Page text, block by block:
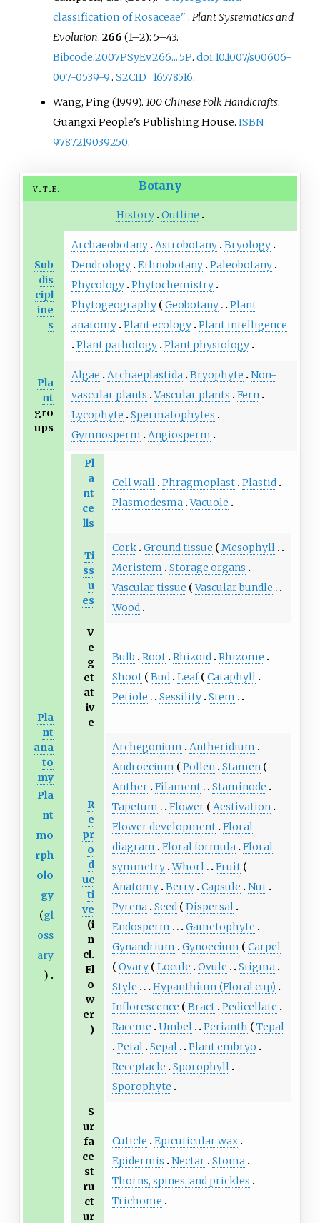
classification of Rosaceae" .Plant Systematics and
Evolution.266 (1–2): 5–43.
Bibcode:2007PSyEv.266....5P.doi:10.1007/s00606-
007-0539-9.S2CID 16578516.
Wang, Ping (1999).100 Chinese Folk Handicrafts.
Guangxi People's Publishing House.ISBN
9787219039250.
v t e Botany
History Outline
Sub
dis
cipl
ine
s
Archaeobotany Astrobotany Bryology
Dendrology Ethnobotany Paleobotany
Phycology Phytochemistry
Phytogeography
Geobotany
Plant
anatomy Plant ecology Plant intelligence
Plant pathology Plant physiology
Pla
nt
gro
ups
Algae Archaeplastida Bryophyte
Non-
vascular plants Vascular plants
Fern
Lycophyte
Spermatophytes
Gymnosperm
Angiosperm
Pla
nt
ana
to
my
Pla
nt
mo
rph
olo
gy
(gl
oss
ary
)
Pl
a
nt
ce
lls
Cell wall Phragmoplast Plastid
Plasmodesma Vacuole
Ti
ss
u
es
Cork Ground tissue
Mesophyll
Meristem
Storage organs
Vascular tissue
Vascular bundle
Wood
V
e
g
et
at
iv
e
Bulb Root Rhizoid Rhizome
Shoot
Bud Leaf
Cataphyll
Petiole
Sessility Stem
R
e
pr
o
d
uc
ti
ve
(i
n
cl.
Fl
o
w
er
)
Archegonium
Antheridium
Androecium
Pollen Stamen
Anther Filament
Staminode
Tapetum
Flower
Aestivation
Flower development Floral
diagram
Floral formula Floral
symmetry Whorl
Fruit
Anatomy Berry Capsule
Nut
Pyrena Seed
Dispersal
Endosperm
Gametophyte
Gynandrium
Gynoecium
Carpel
Ovary
Locule Ovule
Stigma
Style
Hypanthium (Floral cup)
Inflorescence
Bract Pedicellate
Raceme
Umbel Perianth
Tepal
Petal Sepal
Plant embryo
Receptacle
Sporophyll
Sporophyte
S
ur
fa
ce
st
ru
ct
ur
Cuticle
Epicuticular wax
Epidermis
Nectar Stoma
Thorns, spines, and prickles
Trichome